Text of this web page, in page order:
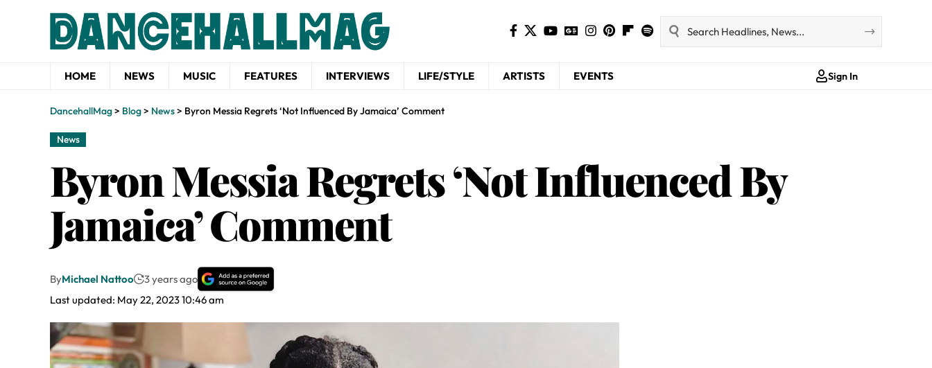
HOME NEWS MUSIC FEATURES INTERVIEWS LIFE/STYLE ARTISTS EVENTS Sign In
DancehallMag> Blog> News> Byron Messia Regrets ‘Not Influenced By Jamaica’ Comment
News
Byron Messia Regrets ‘Not Influenced By
Jamaica’ Comment
Last updated: May 22, 2023 10:46 am
ByMichael Nattoo 3 years ago